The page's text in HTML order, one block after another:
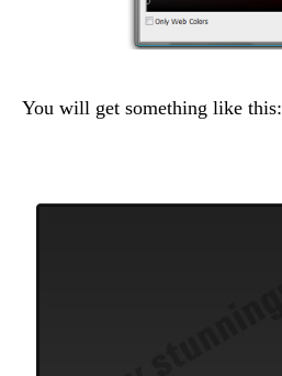
You will get something like this: